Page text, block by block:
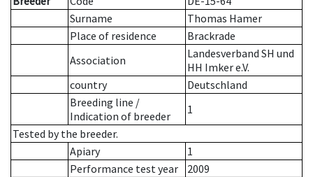
Surname
Thomas Hamer
Place of residence
Brackrade
Association
Landesverband SH und
HH Imker e.V.
country
Deutschland
Breeding line /
Indication of breeder
1
Tested by the breeder.
Apiary
1
Performance test year
2009